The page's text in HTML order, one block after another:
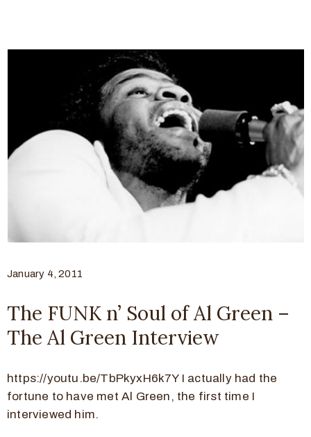
January 4, 2011
The FUNK n’ Soul of Al Green –
The Al Green Interview
https://youtu.be/TbPkyxH6k7Y I actually had the
fortune to have met Al Green, the first time I
interviewed him.